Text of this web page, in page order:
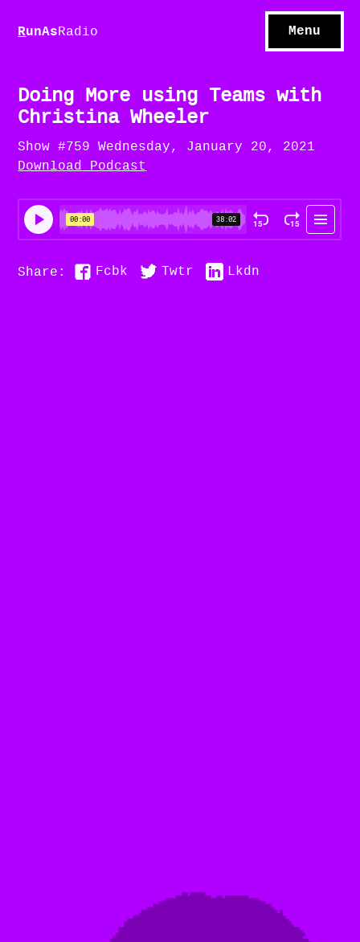
S hows
RunAsRadio Menu
Doing More using Teams with
Christina Wheeler
Show #759 Wednesday, January 20, 2021
Download Podcast
Share: Fcbk Twtr Lkdn